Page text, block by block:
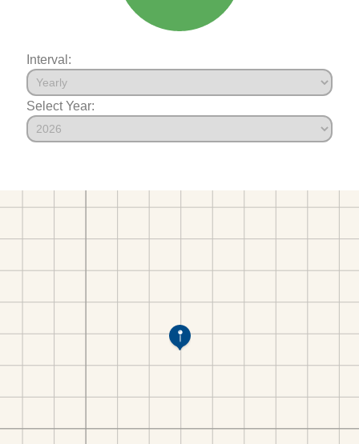
Interval:
Select Year: